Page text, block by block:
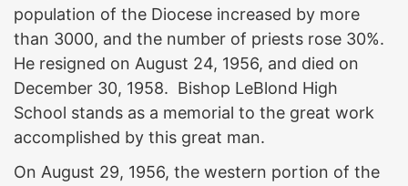
population of the Diocese increased by more
than 3000, and the number of priests rose 30%.
He resigned on August 24, 1956, and died on
December 30, 1958. Bishop LeBlond High
School stands as a memorial to the great work
accomplished by this great man.
On August 29, 1956, the western portion of the